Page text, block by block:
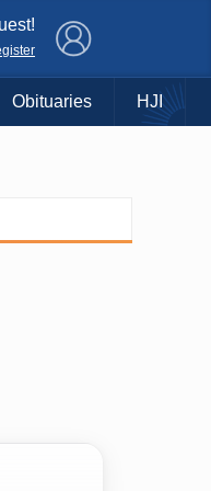
Obituaries HJI